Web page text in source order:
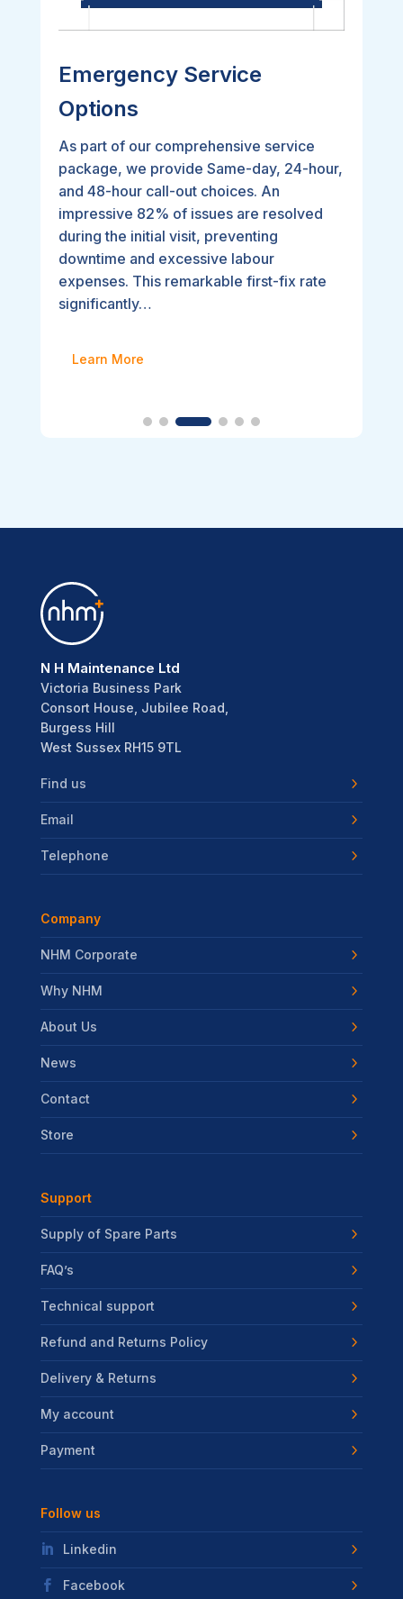
Emergency Service
Options
As part of our comprehensive service
package, we provide Same-day, 24-hour,
and 48-hour call-out choices. An
impressive 82% of issues are resolved
during the initial visit, preventing
downtime and excessive labour
expenses. This remarkable first-fix rate
significantly…
Learn More
N H Maintenance Ltd
Victoria Business Park
Consort House, Jubilee Road,
Burgess Hill
West Sussex RH15 9TL
Find us
Email
Telephone
Company
NHM Corporate
Why NHM
About Us
News
Contact
Store
Support
Supply of Spare Parts
FAQ’s
Technical support
Refund and Returns Policy
Delivery & Returns
My account
Payment
Follow us
Linkedin
Facebook